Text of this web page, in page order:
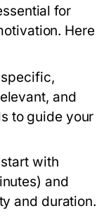
for
Here
and
to guide your
with
and
and duration.